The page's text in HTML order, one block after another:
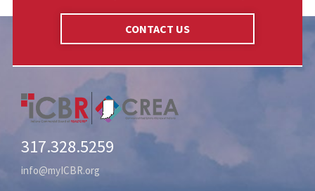
CONTACT US
317.328.5259
info@myICBR.org